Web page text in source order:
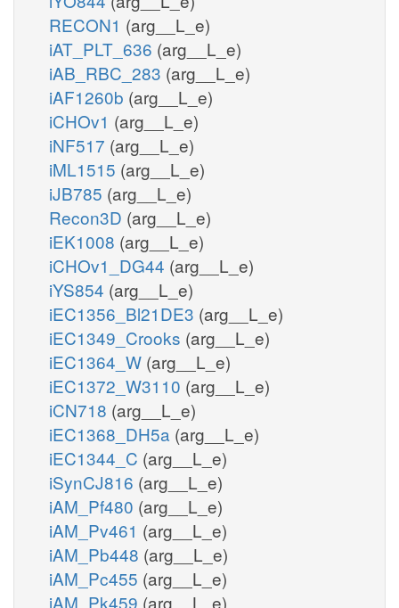
RECON1 (arg__L_e)
iAT_PLT_636 (arg__L_e)
iAB_RBC_283 (arg__L_e)
iAF1260b (arg__L_e)
iCHOv1 (arg__L_e)
iNF517 (arg__L_e)
iML1515 (arg__L_e)
iJB785 (arg__L_e)
Recon3D (arg__L_e)
iEK1008 (arg__L_e)
iCHOv1_DG44 (arg__L_e)
iYS854 (arg__L_e)
iEC1356_Bl21DE3 (arg__L_e)
iEC1349_Crooks (arg__L_e)
iEC1364_W (arg__L_e)
iEC1372_W3110 (arg__L_e)
iCN718 (arg__L_e)
iEC1368_DH5a (arg__L_e)
iEC1344_C (arg__L_e)
iSynCJ816 (arg__L_e)
iAM_Pf480 (arg__L_e)
iAM_Pv461 (arg__L_e)
iAM_Pb448 (arg__L_e)
iAM_Pc455 (arg__L_e)
iAM_Pk459 (arg__L_e)